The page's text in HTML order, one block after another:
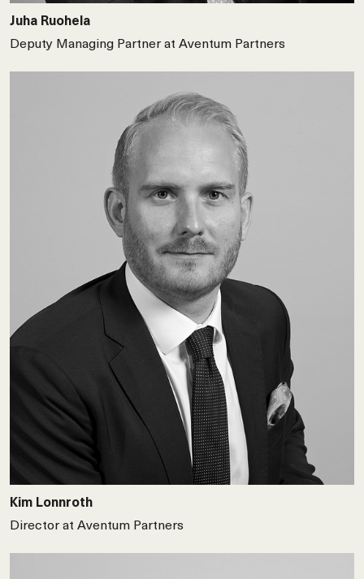
Juha Ruohela
Deputy Managing Partner at Aventum Partners
Kim Lonnroth
Director at Aventum Partners